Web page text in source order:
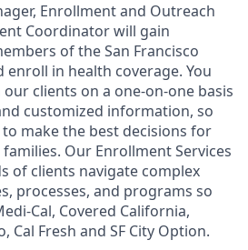
Enrollment and Outreach
Coordinator will gain
of the San Francisco
in health coverage. You
clients on a one-on-one basis
customized information, so
make the best decisions for
Our Enrollment Services
of clients navigate complex
processes, and programs so
Cal, Covered California,
Cal Fresh and SF City Option.